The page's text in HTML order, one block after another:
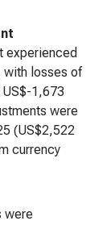
experienced
with losses of
1,673
were
(US$2,522
currency
were